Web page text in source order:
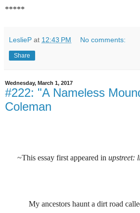
*****
LeslieP at 12:43 PM No comments:
Share
Wednesday, March 1, 2017
#222: "A Nameless
Coleman
~This essay first appeared in upstreet:
My ancestors haunt a dirt road